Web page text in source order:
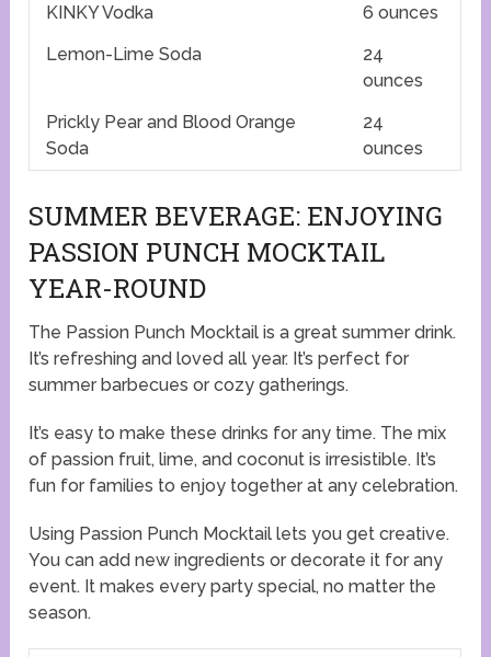
KINKY Vodka
6 ounces
Lemon-Lime Soda
24
ounces
Prickly Pear and Blood Orange
Soda
24
ounces
SUMMER BEVERAGE: ENJOYING
PASSION PUNCH MOCKTAIL
YEAR-ROUND
The Passion Punch Mocktail is a great summer drink.
It’s refreshing and loved all year. It’s perfect for
summer barbecues or cozy gatherings.
It’s easy to make these drinks for any time. The mix
of passion fruit, lime, and coconut is irresistible. It’s
fun for families to enjoy together at any celebration.
Using Passion Punch Mocktail lets you get creative.
You can add new ingredients or decorate it for any
event. It makes every party special, no matter the
season.